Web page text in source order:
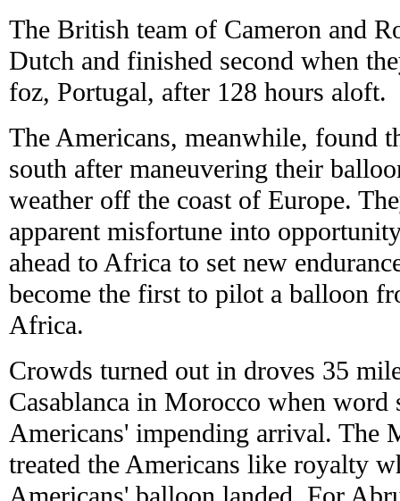
The British team of Cameron and
Dutch and finished second when
foz, Portugal, after 128 hours aloft.
The Americans, meanwhile, found
south after maneuvering their
weather off the coast of Europe.
apparent misfortune into
ahead to Africa to set new
become the first to pilot a balloon
Africa.
Crowds turned out in droves 35
Casablanca in Morocco when word
Americans' impending arrival. The
treated the Americans like royalty